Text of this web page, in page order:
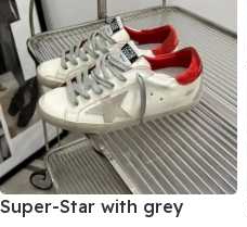
Super-Star with grey